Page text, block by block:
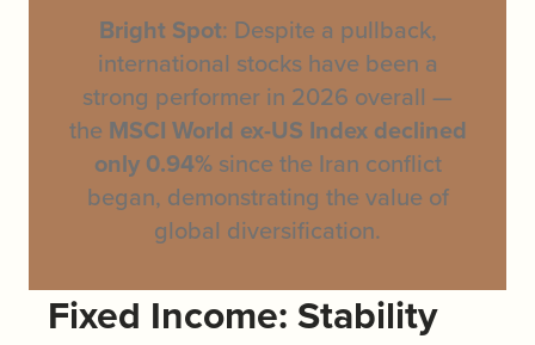
Bright Spot: Despite a pullback,
international stocks have been a
strong performer in 2026 overall —
the MSCI World ex-US Index declined
only 0.94% since the Iran conflict
began, demonstrating the value of
global diversification.
Fixed Income: Stability